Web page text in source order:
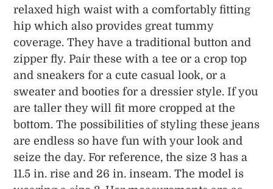
relaxed high waist with a comfortably fitting
hip which also provides great tummy
coverage. They have a traditional button and
zipper fly. Pair these with a tee or a crop top
and sneakers for a cute casual look, or a
sweater and booties for a dressier style. If you
are taller they will fit more cropped at the
bottom. The possibilities of styling these jeans
are endless so have fun with your look and
seize the day. For reference, the size 3 has a
11.5 in. rise and 26 in. inseam. The model is